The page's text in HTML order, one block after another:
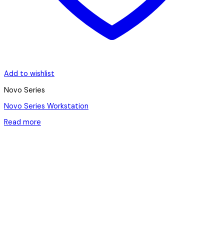
Add to wishlist
Novo Series
Novo Series Workstation
Read more